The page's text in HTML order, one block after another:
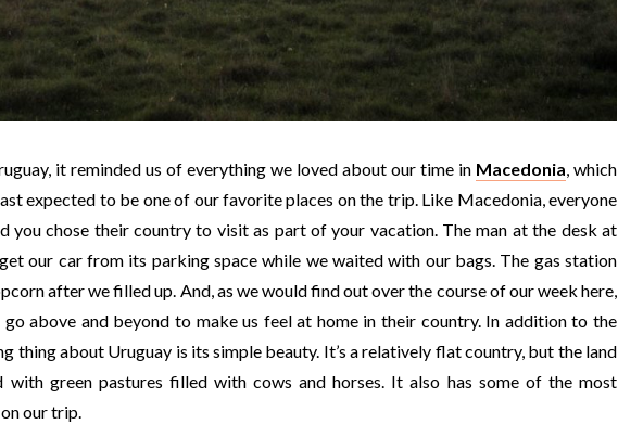
it reminded us of everything we loved about our time in Macedonia, which
expected to be one of our favorite places on the trip. Like Macedonia, everyone
you chose their country to visit as part of your vacation. The man at the desk at
our car from its parking space while we waited with our bags. The gas station
after we filled up. And, as we would find out over the course of our week here,
above and beyond to make us feel at home in their country. In addition to the
thing about Uruguay is its simple beauty. It’s a relatively flat country, but the land
with green pastures filled with cows and horses. It also has some of the most
our trip.